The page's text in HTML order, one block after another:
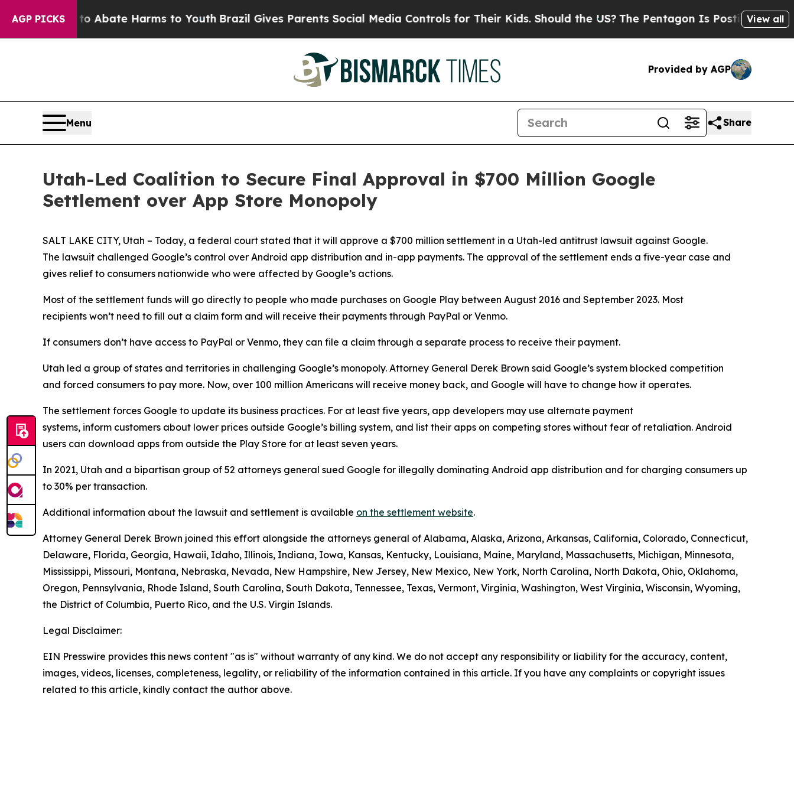
AGP PICKS
Fund to Abate Harms to YouthBrazil Gives Parents Social Media Controls for Their Kids. Should the US?The Pentagon Is Posting Cryptic
View all
Provided by AGP
Menu Share
Utah-Led Coalition to Secure Final Approval in $700 Million Google
Settlement over App Store Monopoly
SALT LAKE CITY, Utah – Today, a federal court stated that it will approve a $700 million settlement in a Utah-led antitrust lawsuit against Google.
The lawsuit challenged Google’s control over Android app distribution and in-app payments. The approval of the settlement ends a five-year case and
gives relief to consumers nationwide who were affected by Google’s actions.
Most of the settlement funds will go directly to people who made purchases on Google Play between August 2016 and September 2023. Most
recipients won’t need to fill out a claim form and will receive their payments through PayPal or Venmo.
If consumers don’t have access to PayPal or Venmo, they can file a claim through a separate process to receive their payment.
Utah led a group of states and territories in challenging Google’s monopoly. Attorney General Derek Brown said Google’s system blocked competition
and forced consumers to pay more. Now, over 100 million Americans will receive money back, and Google will have to change how it operates.
The settlement forces Google to update its business practices. For at least five years, app developers may use alternate payment
systems, inform customers about lower prices outside Google’s billing system, and list their apps on competing stores without fear of retaliation. Android
users can download apps from outside the Play Store for at least seven years.
In 2021, Utah and a bipartisan group of 52 attorneys general sued Google for illegally dominating Android app distribution and for charging consumers up
to 30% per transaction.
Additional information about the lawsuit and settlement is available on the settlement website.
Attorney General Derek Brown joined this effort alongside the attorneys general of Alabama, Alaska, Arizona, Arkansas, California, Colorado, Connecticut,
Delaware, Florida, Georgia, Hawaii, Idaho, Illinois, Indiana, Iowa, Kansas, Kentucky, Louisiana, Maine, Maryland, Massachusetts, Michigan, Minnesota,
Mississippi, Missouri, Montana, Nebraska, Nevada, New Hampshire, New Jersey, New Mexico, New York, North Carolina, North Dakota, Ohio, Oklahoma,
Oregon, Pennsylvania, Rhode Island, South Carolina, South Dakota, Tennessee, Texas, Vermont, Virginia, Washington, West Virginia, Wisconsin, Wyoming,
the District of Columbia, Puerto Rico, and the U.S. Virgin Islands.
Legal Disclaimer:
EIN Presswire provides this news content "as is" without warranty of any kind. We do not accept any responsibility or liability for the accuracy, content,
images, videos, licenses, completeness, legality, or reliability of the information contained in this article. If you have any complaints or copyright issues
related to this article, kindly contact the author above.